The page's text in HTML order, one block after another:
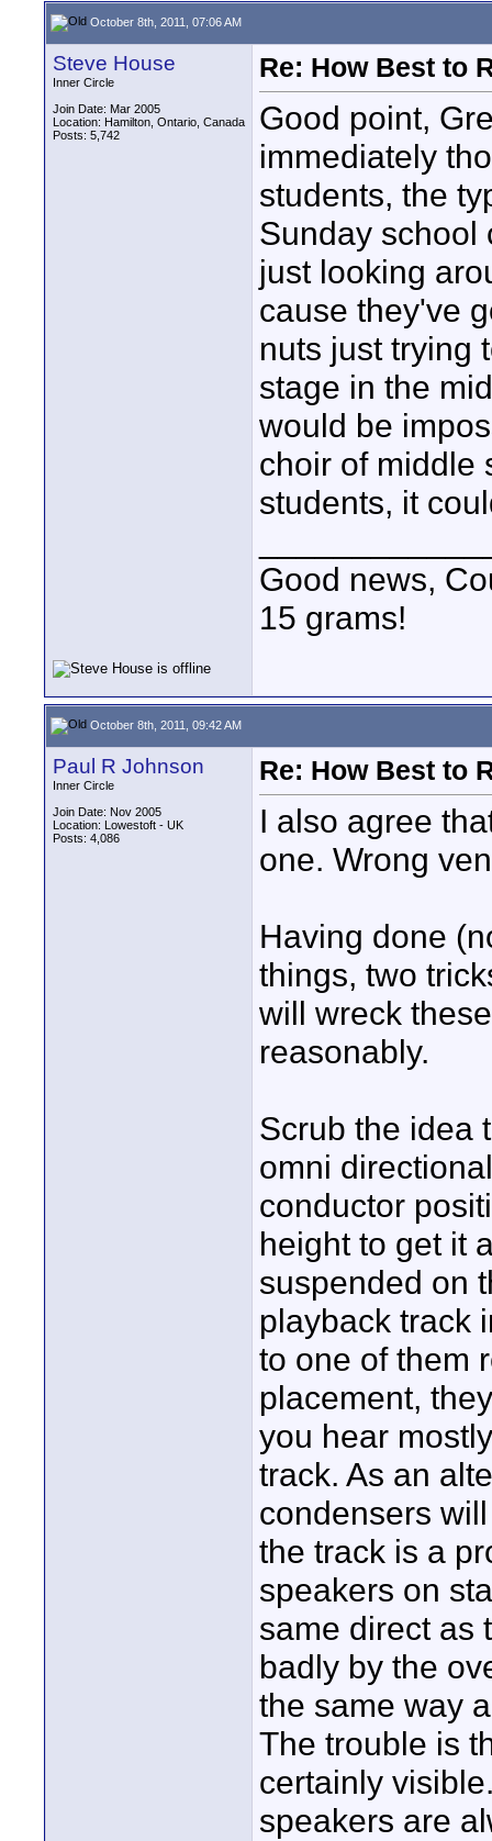
October 8th, 2011, 07:06 AM
Steve House
Inner Circle
Join Date: Mar 2005
Location: Hamilton, Ontario, Canada
Posts: 5,742
Re: How Best to
Good point,
immediately
students, the
Sunday school
just looking
cause they've
nuts just trying
stage in the
would be
choir of middle
students, it
Good news,
15 grams!
October 8th, 2011, 09:42 AM
Paul R Johnson
Inner Circle
Join Date: Nov 2005
Location: Lowestoft - UK
Posts: 4,086
Re: How Best to
I also agree
one. Wrong
Having done
things, two
will wreck
reasonably.
Scrub the idea
omni
conductor
height to get it
suspended on
playback track
to one of them
placement,
you hear
track. As an
condensers
the track is a
speakers on
same direct as
badly by the
the same way
The trouble is
certainly
speakers are